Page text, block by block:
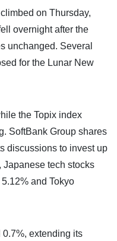
on Thursday,
overnight after the
unchanged. Several
for the Lunar New
the Topix index
SoftBank Group shares
discussions to invest up
tech stocks
and Tokyo
extending its